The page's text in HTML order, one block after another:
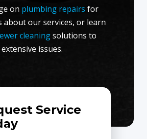
on plumbing repairs for
about our services, or learn
cleaningsolutions to
issues.
Service